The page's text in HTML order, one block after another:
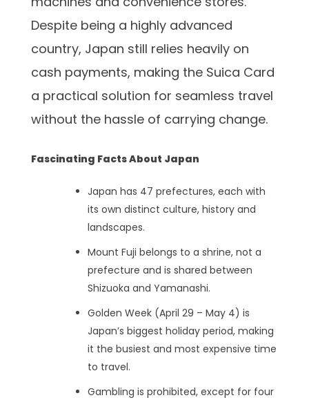
Despite being a highly advanced
country, Japan still relies heavily on
cash payments, making the Suica Card
a practical solution for seamless travel
without the hassle of carrying change.
Fascinating Facts About Japan
Japan has 47 prefectures, each with
its own distinct culture, history and
landscapes.
Mount Fuji belongs to a shrine, not a
prefecture and is shared between
Shizuoka and Yamanashi.
Golden Week (April 29 – May 4) is
Japan’s biggest holiday period, making
it the busiest and most expensive time
to travel.
Gambling is prohibited, except for four